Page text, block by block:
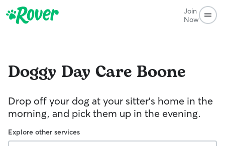
Join
Now
Doggy Day Care Boone
Drop off your dog at your sitter's home in the
morning, and pick them up in the evening.
Explore other services